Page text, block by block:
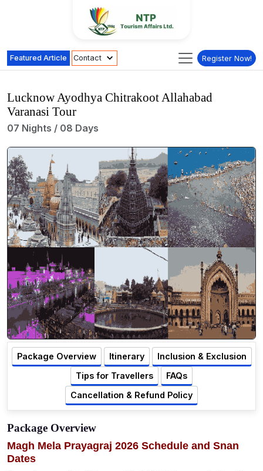
Featured Article Contact Register Now!
Lucknow Ayodhya Chitrakoot Allahabad
Varanasi Tour
07 Nights / 08 Days
Package Overview Itinerary
Inclusion & Exclusion
Tips for Travellers
FAQs
Cancellation & Refund Policy
Package Overview
Magh Mela Prayagraj 2026 Schedule and Snan
Dates